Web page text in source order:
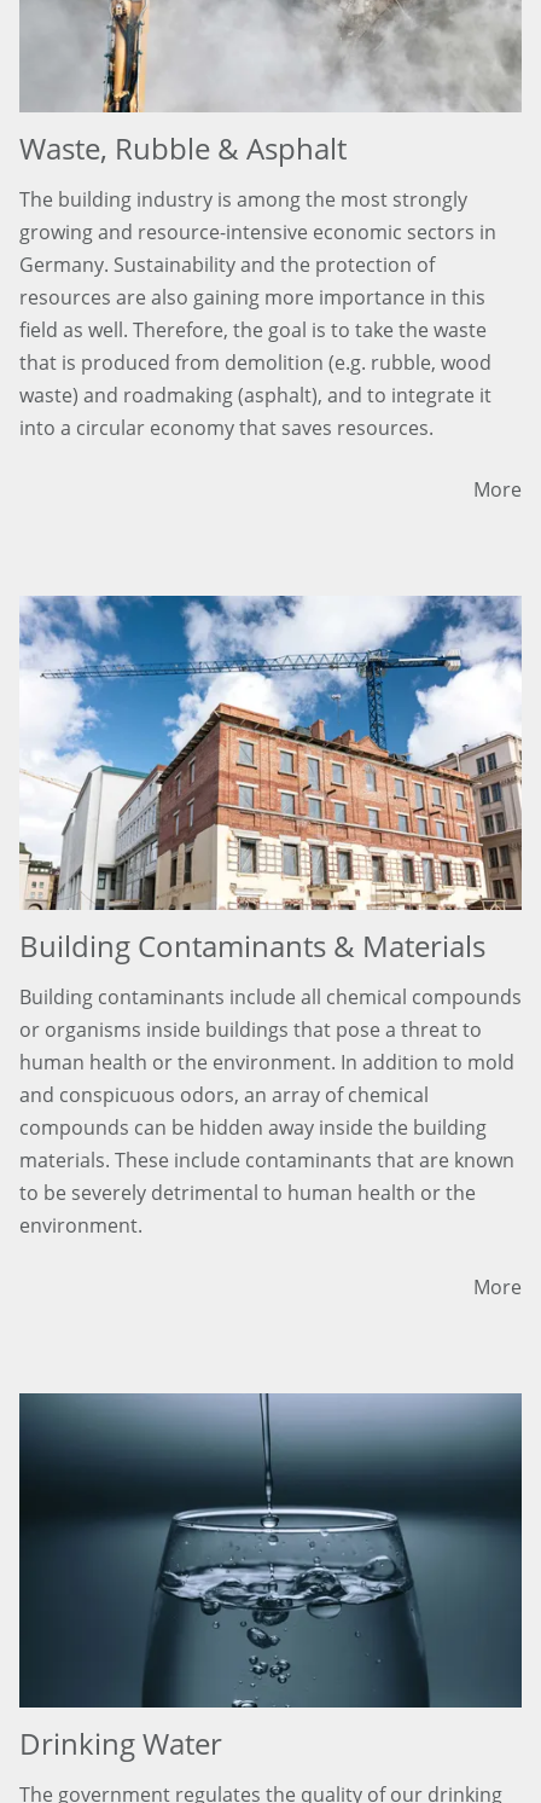
Waste, Rubble & Asphalt
The building industry is among the most strongly
growing and resource-intensive economic sectors in
Germany. Sustainability and the protection of
resources are also gaining more importance in this
field as well. Therefore, the goal is to take the waste
that is produced from demolition (e.g. rubble, wood
waste) and roadmaking (asphalt), and to integrate it
into a circular economy that saves resources.
More
Building Contaminants & Materials
Building contaminants include all chemical compounds
or organisms inside buildings that pose a threat to
human health or the environment. In addition to mold
and conspicuous odors, an array of chemical
compounds can be hidden away inside the building
materials. These include contaminants that are known
to be severely detrimental to human health or the
environment.
More
Drinking Water
The government regulates the quality of our drinking